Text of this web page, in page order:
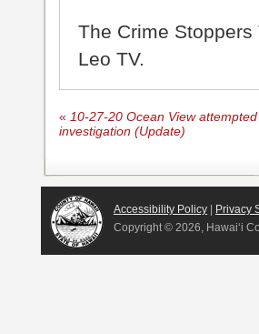
The Crime
Leo TV.
« 10-27-20 Ocean View
investigation (Update)
Accessibility Policy
Privacy
Copyright © 2026, Hawai‘i